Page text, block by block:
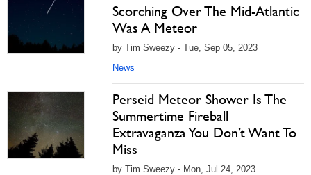
Scorching Over The Mid-Atlantic
Was A Meteor
by Tim Sweezy - Tue, Sep 05, 2023
News
Perseid Meteor Shower Is The
Summertime Fireball
Extravaganza You Don’t Want To
Miss
by Tim Sweezy - Mon, Jul 24, 2023